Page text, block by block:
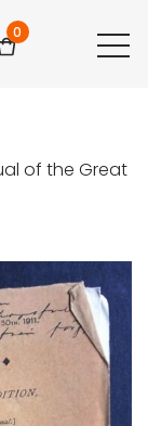
0
of the Great